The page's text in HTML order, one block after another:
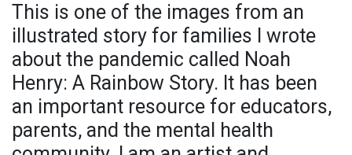
This is one of the images from an
illustrated story for families I wrote
about the pandemic called Noah
Henry: A Rainbow Story. It has been
an important resource for educators,
parents, and the mental health